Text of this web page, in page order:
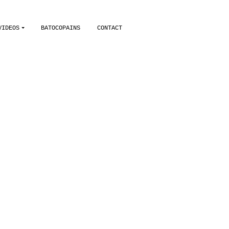
BATOCOPAINS CONTACT